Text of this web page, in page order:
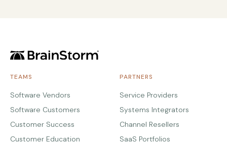
TEAMS
Software Vendors
Software Customers
Customer Success
Customer Education
PARTNERS
Service Providers
Systems Integrators
Channel Resellers
SaaS Portfolios